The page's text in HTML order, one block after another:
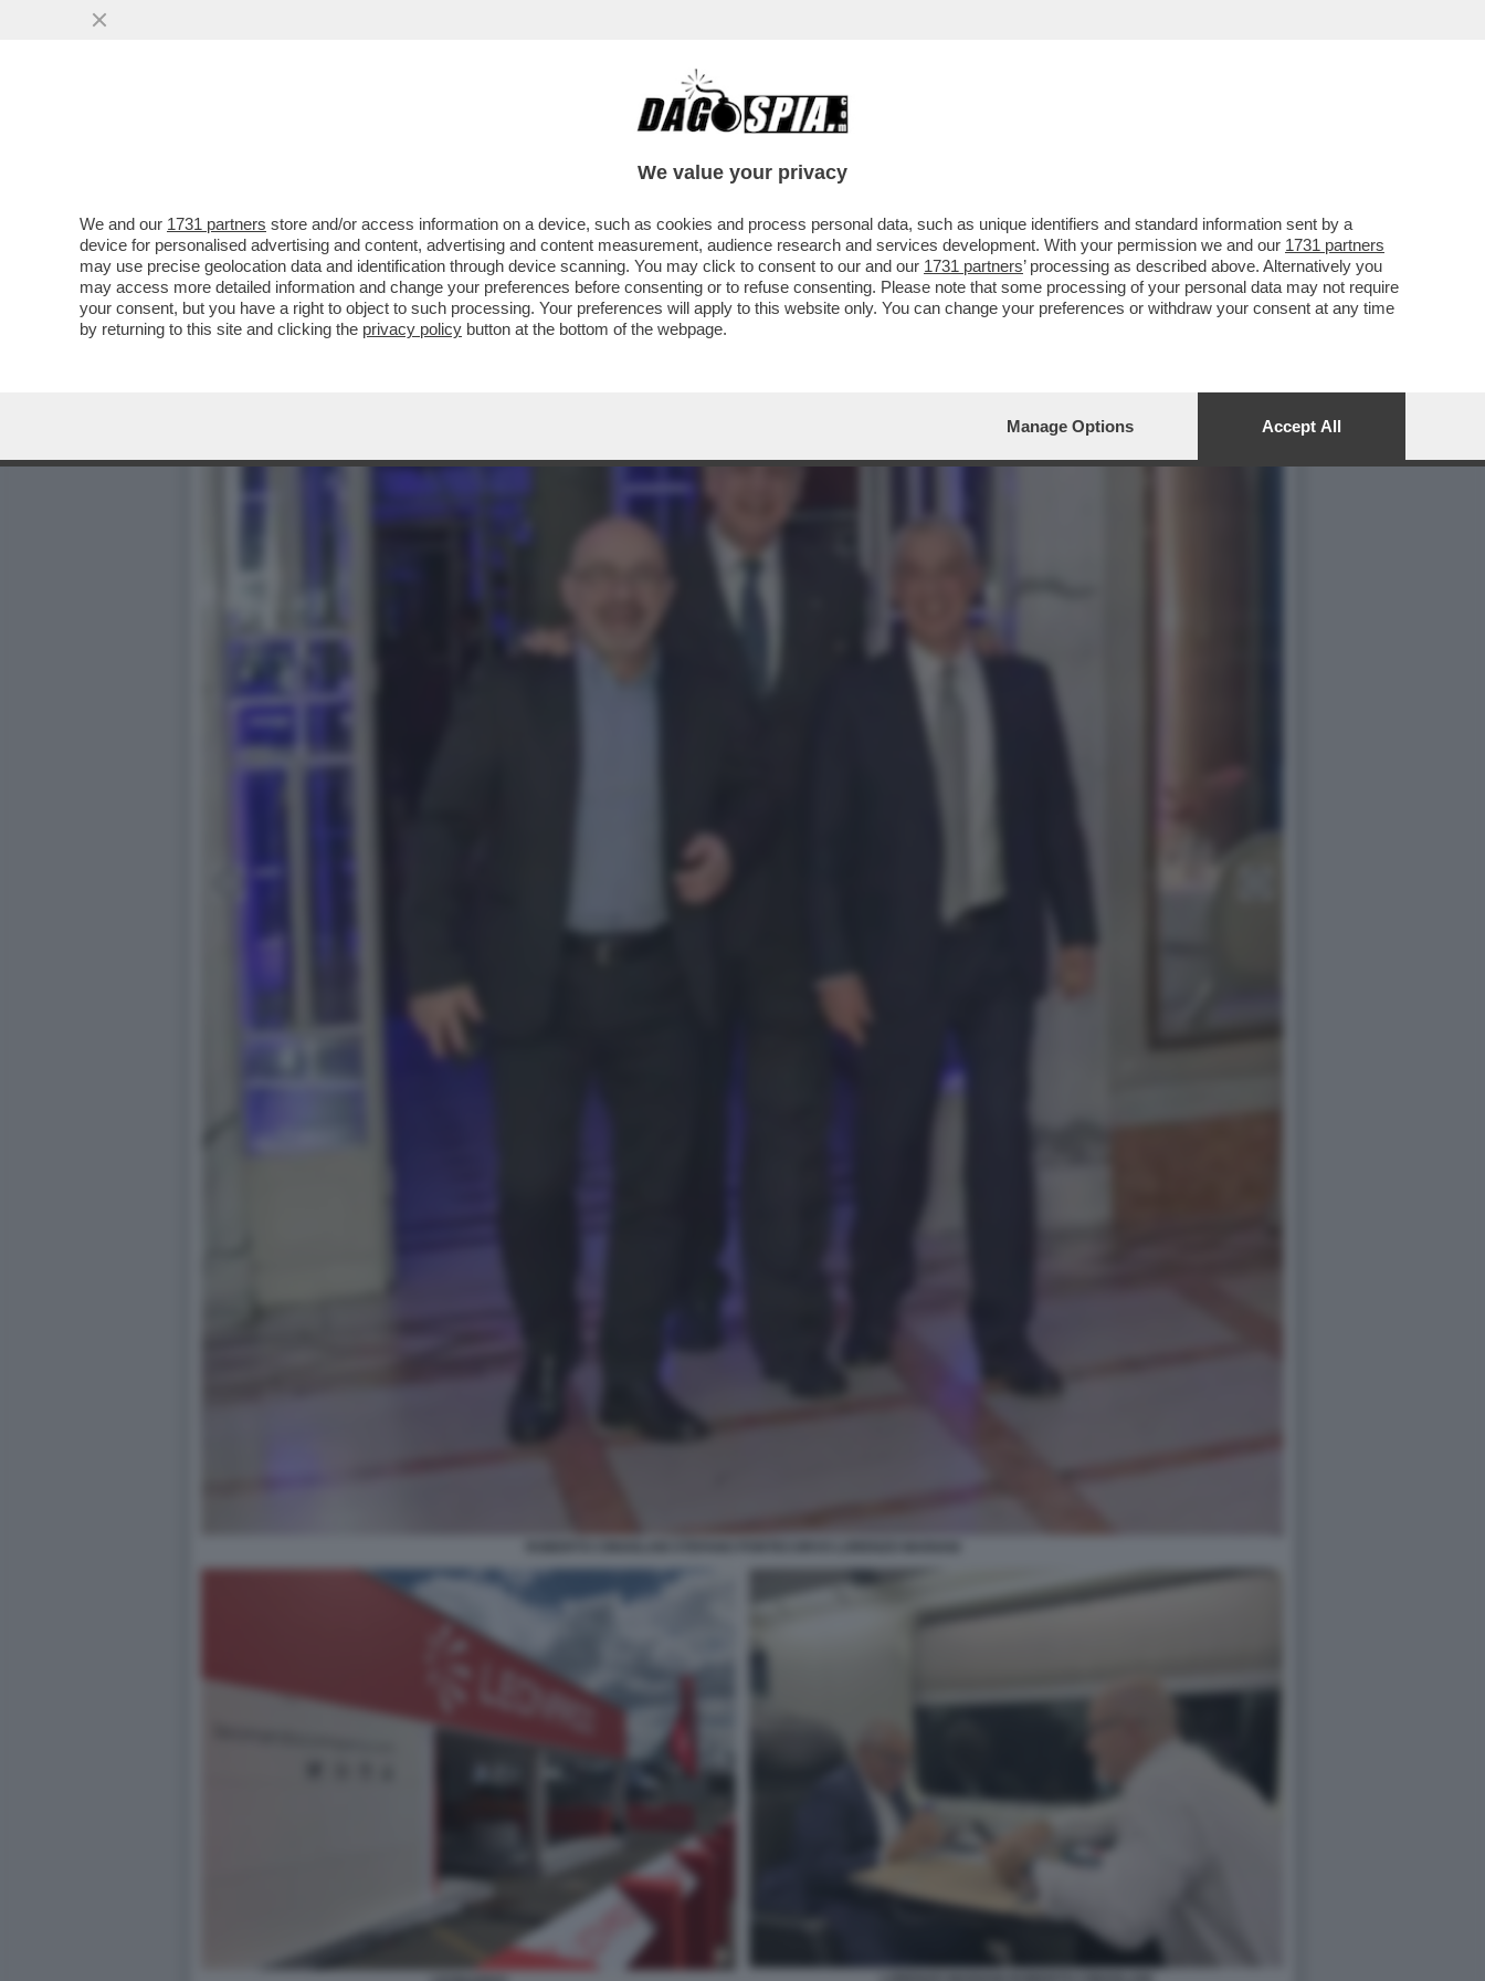
CINGOLANI, IL NUOVO LOVAGLIO? – L’INVESTITORE ATTIVISTA WYSER-PRATTE ESORTA GLI
We value your privacy
We and our 1731 partners store and/or access information on a device, such as cookies and process personal data, such as unique identifiers and standard information sent by a
device for personalised advertising and content, advertising and content measurement, audience research and services development. With your permission we and our 1731 partners
may use precise geolocation data and identification through device scanning. You may click to consent to our and our 1731 partners’ processing as described above. Alternatively you
may access more detailed information and change your preferences before consenting or to refuse consenting. Please note that some processing of your personal data may not require
your consent, but you have a right to object to such processing. Your preferences will apply to this website only. You can change your preferences or withdraw your consent at any time
by returning to this site and clicking the privacy policy button at the bottom of the webpage.
Manage Options Accept All